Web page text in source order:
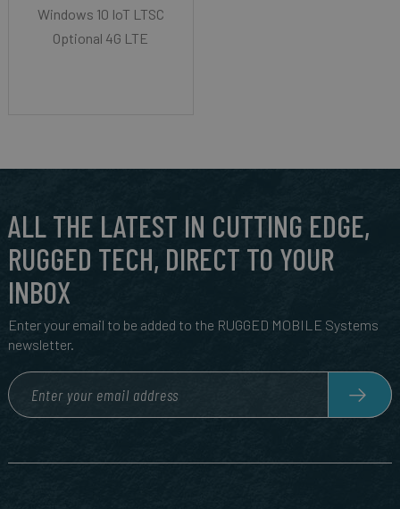
Windows 10 IoT LTSC
Optional 4G LTE
ALL THE LATEST IN CUTTING EDGE,
RUGGED TECH, DIRECT TO YOUR
INBOX
Enter your email to be added to the RUGGED MOBILE Systems
newsletter.